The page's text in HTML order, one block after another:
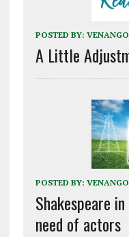
POSTED BY:
A Little
POSTED BY:
Shakespeare
need of actors